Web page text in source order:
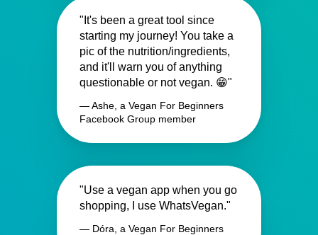
"It's been a great tool since
starting my journey! You take a
pic of the nutrition/ingredients,
and it'll warn you of anything
questionable or not vegan. 😁"
— Ashe, a Vegan For Beginners
Facebook Group member
"Use a vegan app when you go
shopping, I use WhatsVegan."
— Dóra, a Vegan For Beginners